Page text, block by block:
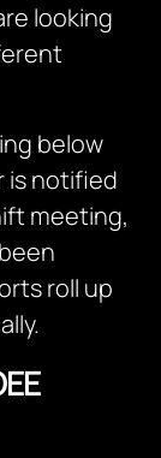
looking
below
is notified
meeting,
roll up